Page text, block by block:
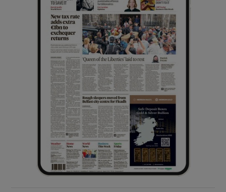
Show Sponsored sub sections